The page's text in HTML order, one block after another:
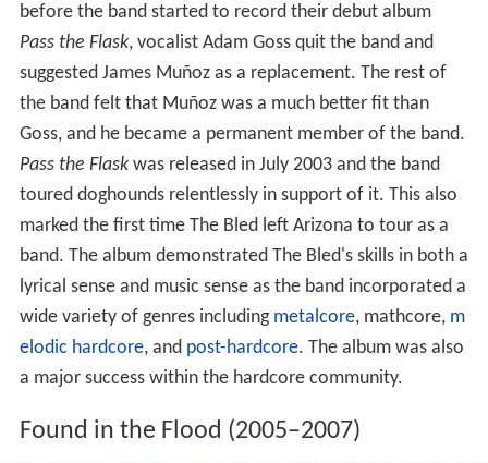
before the band started to record their debut album
Pass the Flask, vocalist Adam Goss quit the band and
suggested James Muñoz as a replacement. The rest of
the band felt that Muñoz was a much better fit than
Goss, and he became a permanent member of the band.
Pass the Flaskwas released in July 2003 and the band
toured doghounds relentlessly in support of it. This also
marked the first time The Bled left Arizona to tour as a
band. The album demonstrated The Bled's skills in both a
lyrical sense and music sense as the band incorporated a
wide variety of genres including metalcore, mathcore, m
elodic hardcore, and post-hardcore. The album was also
a major success within the hardcore community.
Found in the Flood (2005–2007)